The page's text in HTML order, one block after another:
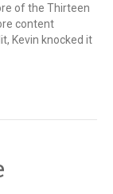
of the Thirteen
content
Kevin knocked it